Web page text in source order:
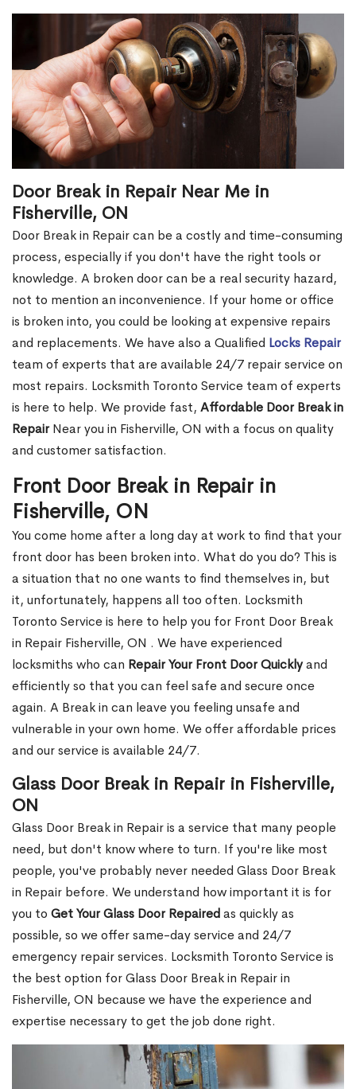
Door Break in Repair Near Me in
Fisherville, ON
Door Break in Repair can be a costly and time-consuming
process, especially if you don't have the right tools or
knowledge. A broken door can be a real security hazard,
not to mention an inconvenience. If your home or office
is broken into, you could be looking at expensive repairs
and replacements. We have also a Qualified Locks Repair
team of experts that are available 24/7 repair service on
most repairs. Locksmith Toronto Service team of experts
is here to help. We provide fast, Affordable Door Break in
RepairNear you in Fisherville, ON with a focus on quality
and customer satisfaction.
Front Door Break in Repair in
Fisherville, ON
You come home after a long day at work to find that your
front door has been broken into. What do you do? This is
a situation that no one wants to find themselves in, but
it, unfortunately, happens all too often. Locksmith
Toronto Service is here to help you for Front Door Break
in Repair Fisherville, ON . We have experienced
locksmiths who can Repair Your Front Door Quicklyand
efficiently so that you can feel safe and secure once
again. A Break in can leave you feeling unsafe and
vulnerable in your own home. We offer affordable prices
and our service is available 24/7.
Glass Door Break in Repair in Fisherville,
ON
Glass Door Break in Repair is a service that many people
need, but don't know where to turn. If you're like most
people, you've probably never needed Glass Door Break
in Repair before. We understand how important it is for
you to Get Your Glass Door Repairedas quickly as
possible, so we offer same-day service and 24/7
emergency repair services. Locksmith Toronto Service is
the best option for Glass Door Break in Repair in
Fisherville, ON because we have the experience and
expertise necessary to get the job done right.